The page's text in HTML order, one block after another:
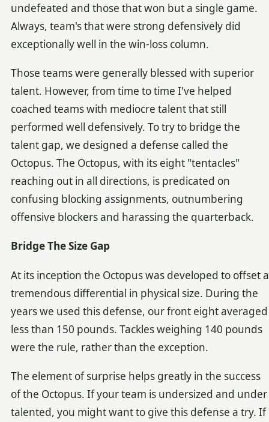
undefeated and those that won but a single game.
Always, team's that were strong defensively did
exceptionally well in the win-loss column.
Those teams were generally blessed with superior
talent. However, from time to time I've helped
coached teams with mediocre talent that still
performed well defensively. To try to bridge the
talent gap, we designed a defense called the
Octopus. The Octopus, with its eight "tentacles"
reaching out in all directions, is predicated on
confusing blocking assignments, outnumbering
offensive blockers and harassing the quarterback.
Bridge The Size Gap
At its inception the Octopus was developed to offset a
tremendous differential in physical size. During the
years we used this defense, our front eight averaged
less than 150 pounds. Tackles weighing 140 pounds
were the rule, rather than the exception.
The element of surprise helps greatly in the success
of the Octopus. If your team is undersized and under
talented, you might want to give this defense a try. If